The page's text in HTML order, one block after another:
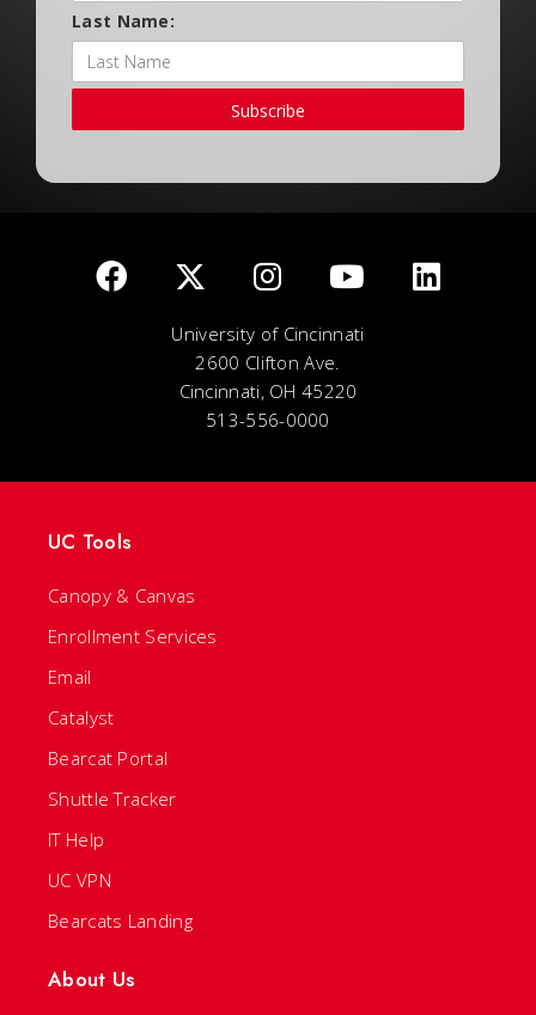
Last Name:
Subscribe
University of Cincinnati
2600 Clifton Ave.
Cincinnati, OH 45220
513-556-0000
UC Tools
Canopy & Canvas
Enrollment Services
Email
Catalyst
Bearcat Portal
Shuttle Tracker
IT Help
UC VPN
Bearcats Landing
About Us